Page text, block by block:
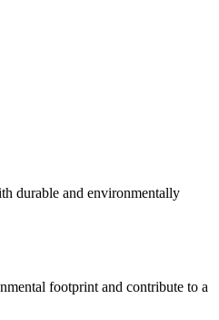
durable and environmentally
footprint and contribute to a